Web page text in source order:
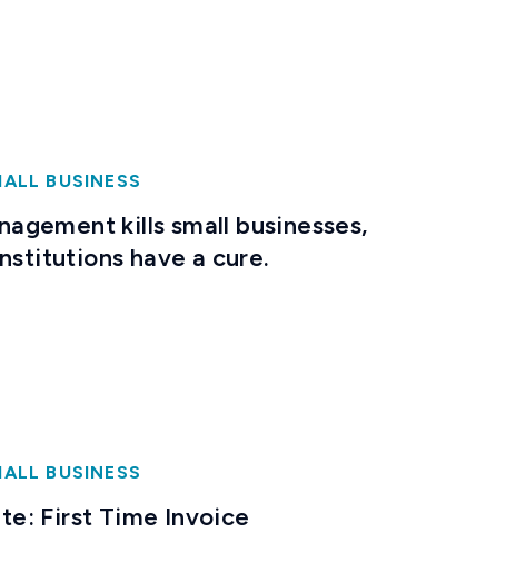
BUSINESS
kills small businesses,
have a cure.
BUSINESS
First Time Invoice